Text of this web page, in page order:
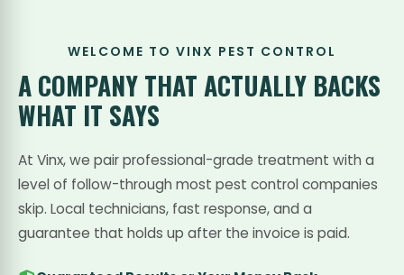
WELCOME TO VINX PEST CONTROL
A COMPANY THATACTUALLY BACKS
WHAT IT SAYS
At Vinx, we pair professional-grade treatment with a
level of follow-through most pest control companies
skip. Local technicians, fast response, and a
guarantee that holds up after the invoice is paid.